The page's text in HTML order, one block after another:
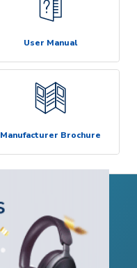
User Manual
Manufacturer Brochure